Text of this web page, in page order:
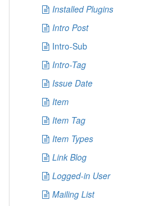
Installed Plugins
Intro Post
Intro-Sub
Intro-Tag
Issue Date
Item
Item Tag
Item Types
Link Blog
Logged-in User
Mailing List